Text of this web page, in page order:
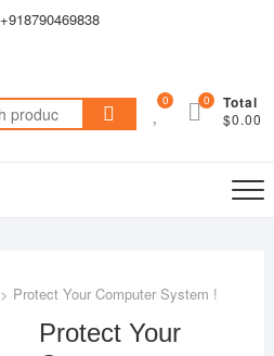
+918790469838
Search
for:
0 Total
$0.00
0
> Protect Your Computer System !
Protect Your